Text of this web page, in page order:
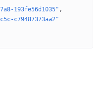
193fe56d1035"
c79487373aa2"